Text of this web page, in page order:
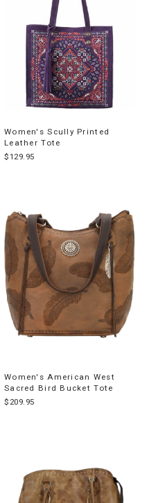
Women's Scully Printed
Leather Tote
$129.95
Women's American West
Sacred Bird Bucket Tote
$209.95